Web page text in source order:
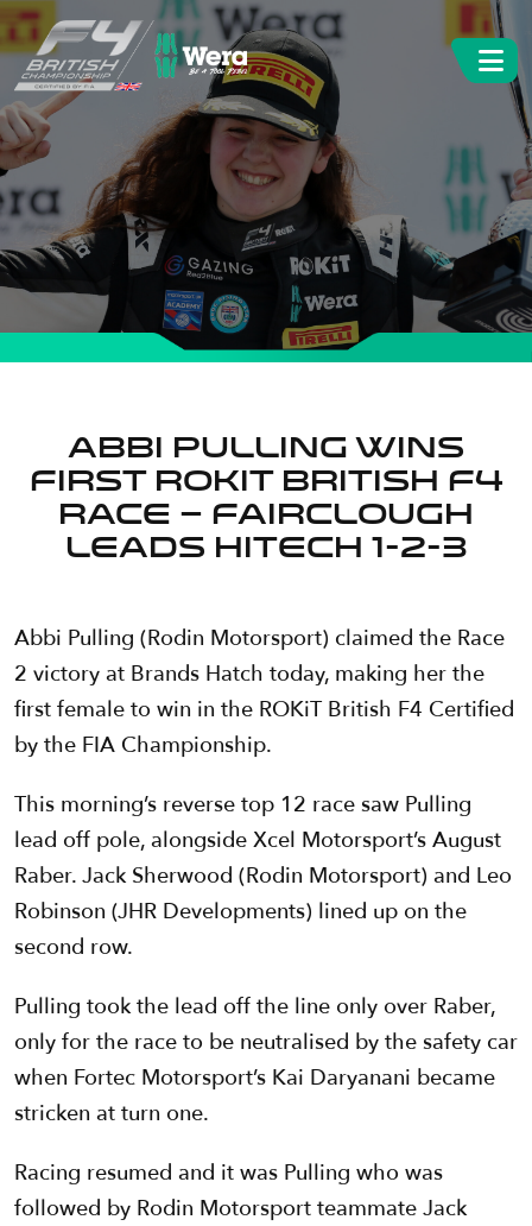
ABBI PULLING WINS
FIRST ROKIT BRITISH F4
RACE – FAIRCLOUGH
LEADS HITECH 1-2-3
Abbi Pulling (Rodin Motorsport) claimed the Race
2 victory at Brands Hatch today, making her the
first female to win in the ROKiT British F4 Certified
by the FIA Championship.
This morning’s reverse top 12 race saw Pulling
lead off pole, alongside Xcel Motorsport’s August
Raber. Jack Sherwood (Rodin Motorsport) and Leo
Robinson (JHR Developments) lined up on the
second row.
Pulling took the lead off the line only over Raber,
only for the race to be neutralised by the safety car
when Fortec Motorsport’s Kai Daryanani became
stricken at turn one.
Racing resumed and it was Pulling who was
followed by Rodin Motorsport teammate Jack